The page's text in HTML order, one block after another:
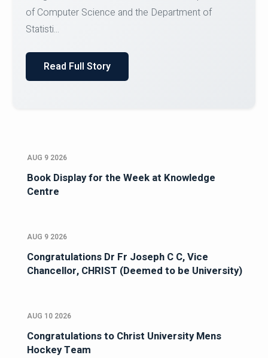
Congratulations!Conquering Heights, Scaling Glory: A
Journey to the Summit of Mount Jagatsuk.Heartie...
Read Full Story
AUG 9 2026
Book Display for the Week at Knowledge
Centre
AUG 9 2026
Congratulations Dr Fr Joseph C C, Vice
Chancellor, CHRIST (Deemed to be University)
AUG 10 2026
Congratulations to Christ University Mens
Hockey Team